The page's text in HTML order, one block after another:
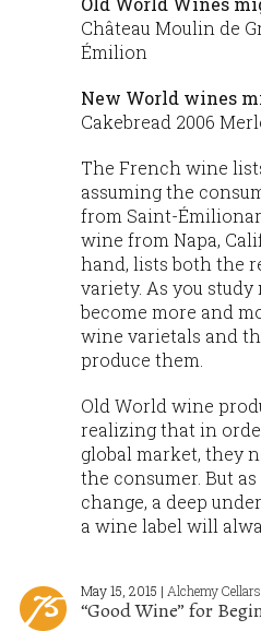
Château Moulin de
Émilion
New World wines
Cakebread 2006
The French wine
assuming the
from Saint-
wine from Napa,
hand, lists both the
variety. As you study
become more and
wine varietals and
produce them.
Old World wine
realizing that in
global market, they
the consumer. But
change, a deep
a wine label will
May 15, 2015 | Alchemy Cellars
“Good Wine” for